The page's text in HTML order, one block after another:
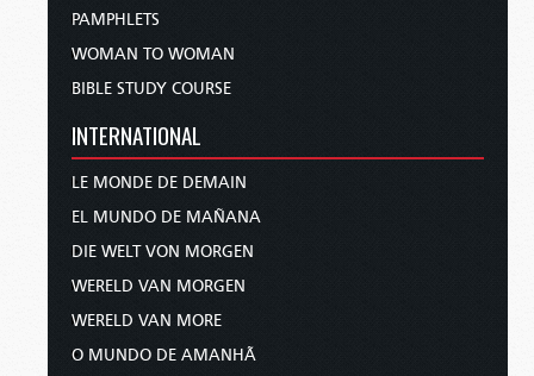
PAMPHLETS
WOMAN TO WOMAN
BIBLE STUDY COURSE
INTERNATIONAL
LE MONDE DE DEMAIN
EL MUNDO DE MAÑANA
DIE WELT VON MORGEN
WERELD VAN MORGEN
WERELD VAN MORE
O MUNDO DE AMANHÃ